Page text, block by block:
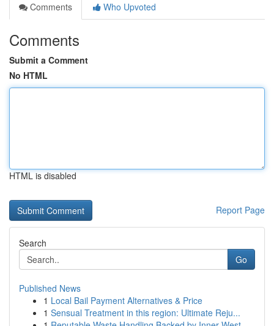
Comments
Who Upvoted
Comments
Submit a Comment
No HTML
HTML is disabled
Report Page
Search
Go
Published News
1 Local Bail Payment Alternatives & Price
1 Sensual Treatment in this region: Ultimate Reju...